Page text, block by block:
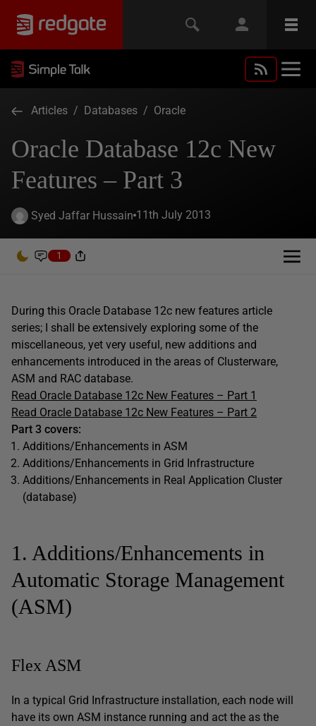
Articles / Databases / Oracle
Oracle Database 12c New
Features – Part 3
Syed Jaffar Hussain 11th July 2013
1
During this Oracle Database 12c new features article
series; I shall be extensively exploring some of the
miscellaneous, yet very useful, new additions and
enhancements introduced in the areas of Clusterware,
ASM and RAC database.
Read Oracle Database 12c New Features – Part 1
Read Oracle Database 12c New Features – Part 2
Part 3 covers:
Additions/Enhancements in ASM
Additions/Enhancements in Grid Infrastructure
Additions/Enhancements in Real Application Cluster
(database)
1. Additions/Enhancements in
Automatic Storage Management
(ASM)
Flex ASM
In a typical Grid Infrastructure installation, each node will
have its own ASM instance running and act the as the